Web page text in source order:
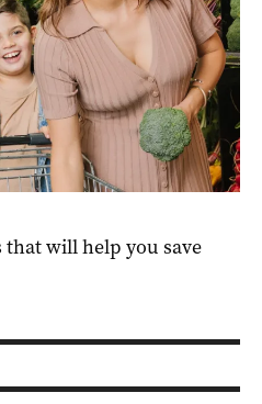
will help you save